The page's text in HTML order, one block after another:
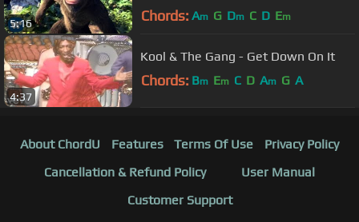
5:16 Chords: Am G Dm C D Em
4:37
Kool & The Gang - Get Down On It
Chords: Bm Em C D Am G A
About ChordU Features Terms Of Use
Privacy Policy
Cancellation & Refund Policy
User Manual
Customer Support